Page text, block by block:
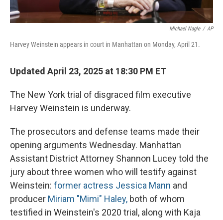
Michael Nagle / AP
Harvey Weinstein appears in court in Manhattan on Monday, April 21.
Updated April 23, 2025 at 18:30 PM ET
The New York trial of disgraced film executive
Harvey Weinstein is underway.
The prosecutors and defense teams made their
opening arguments Wednesday. Manhattan
Assistant District Attorney Shannon Lucey told the
jury about three women who will testify against
Weinstein: former actress Jessica Mann and
producer Miriam "Mimi" Haley, both of whom
testified in Weinstein's 2020 trial, along with Kaja